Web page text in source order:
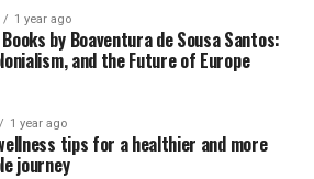
1 year ago
by Boaventura de Sousa Santos:
and the Future of Europe
1 year ago
tips for a healthier and more
journey